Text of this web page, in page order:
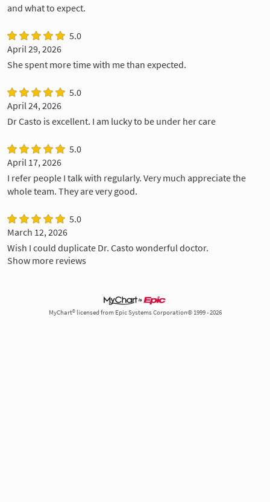
and what to expect.
5.0
April 29, 2026
She spent more time with me than expected.
5.0
April 24, 2026
Dr Casto is excellent. I am lucky to be under her care
5.0
April 17, 2026
I refer people I talk with regularly. Very much appreciate the
whole team. They are very good.
5.0
March 12, 2026
Wish I could duplicate Dr. Casto wonderful doctor.
Show more reviews
MyChart® licensed from Epic Systems Corporation© 1999 - 2026